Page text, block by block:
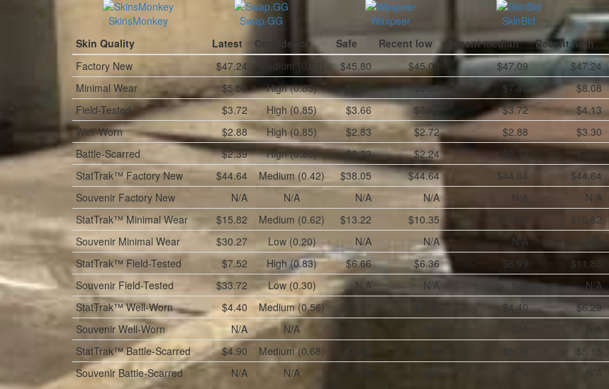
SkinsMonkey Swap.GG Waxpeer SkinBid
Skin Quality
Latest Confidence Safe Recent low Recent median Recent high
Factory New
$47.24 Medium (0.57) $45.80 $45.00 $47.09 $47.24
Minimal Wear
$5.50 High (0.85) $7.27 $5.50 $7.40 $8.08
Field-Tested
$3.72 High (0.85) $3.66 $3.18 $3.72 $4.13
Well-Worn
$2.88 High (0.85) $2.83 $2.72 $2.88 $3.30
Battle-Scarred
$2.39 High (0.85) $2.33 $2.24 $2.37 $2.52
StatTrak™ Factory New $44.64 Medium (0.42) $38.05 $44.64 $44.64 $44.64
Souvenir Factory New N/A N/A N/A N/A N/A N/A
StatTrak™Minimal Wear $15.82 Medium (0.62) $13.22 $10.35 $15.82
Souvenir Minimal Wear $30.27 Low (0.20) N/A N/A N/A
StatTrak™ Field-Tested $7.52 High (0.83) $6.66 $6.36 $6.99 $11.85
Souvenir Field-Tested $33.72 Low (0.30) N/A N/A N/A N/A
StatTrak™Well-Worn $4.40 Medium (0.56) $4.40 $6.29
Souvenir Well-Worn N/A N/A
StatTrak™Battle-Scarred $4.90 Medium (0.68) $4.89 $5.08 $5.13
SouvenirBattle-Scarred N/A N/A N/A